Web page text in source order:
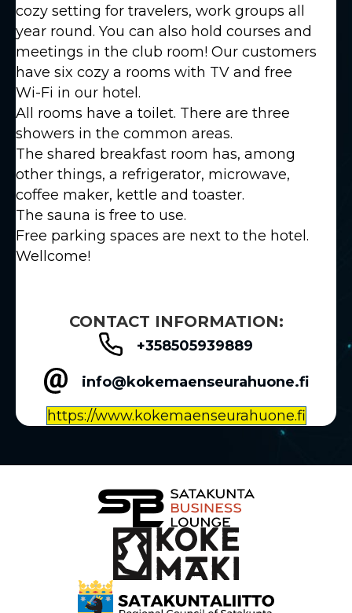
cozy setting for travelers, work groups all
year round. You can also hold courses and
meetings in the club room! Our customers
have six cozy a rooms with TV and free
Wi-Fi in our hotel.
All rooms have a toilet. There are three
showers in the common areas.
The shared breakfast room has, among
other things, a refrigerator, microwave,
coffee maker, kettle and toaster.
The sauna is free to use.
Free parking spaces are next to the hotel.
Wellcome!
CONTACT INFORMATION:
+358505939889
info@kokemaenseurahuone.fi
https://www.kokemaenseurahuone.fi